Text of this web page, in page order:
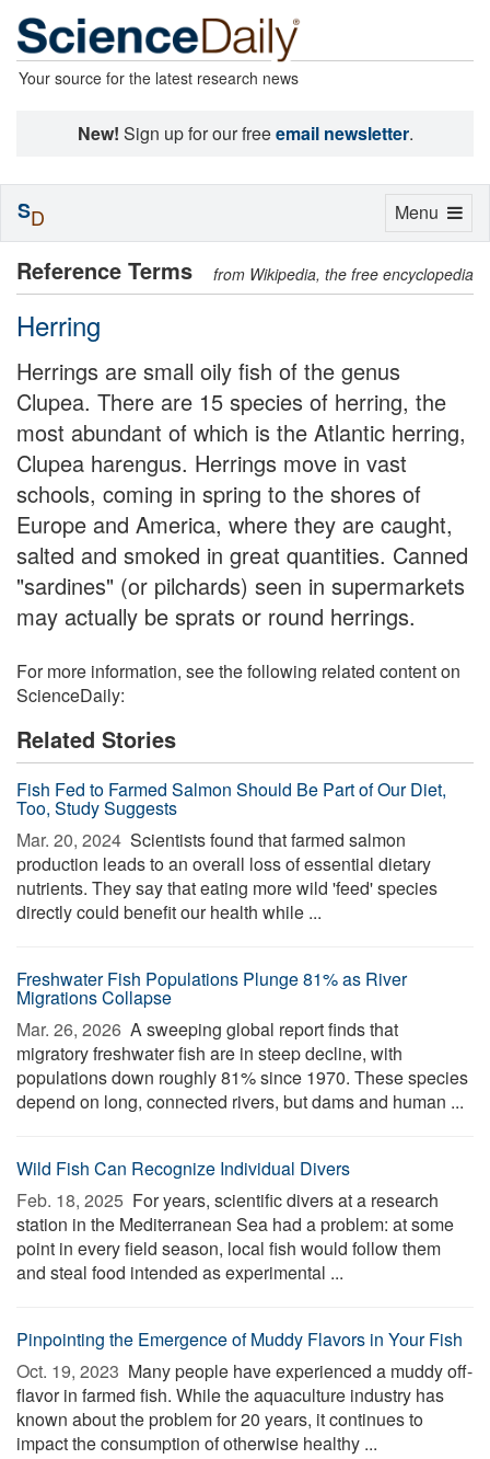
Your source for the latest research news
New! Sign up for our freeemail newsletter.
Reference Terms from Wikipedia, the free encyclopedia
Herring
Herrings are small oily fish of the genus
Clupea. There are 15 species of herring, the
most abundant of which is the Atlantic herring,
Clupea harengus. Herrings move in vast
schools, coming in spring to the shores of
Europe and America, where they are caught,
salted and smoked in great quantities. Canned
"sardines" (or pilchards) seen in supermarkets
may actually be sprats or round herrings.
For more information, see the following related content on
ScienceDaily:
Related Stories
Fish Fed to Farmed Salmon Should Be Part of Our Diet,
Too, Study Suggests
Mar. 20, 2024  Scientists found that farmed salmon
production leads to an overall loss of essential dietary
nutrients. They say that eating more wild 'feed' species
directly could benefit our health while ...
Freshwater Fish Populations Plunge 81% as River
Migrations Collapse
Mar. 26, 2026  A sweeping global report finds that
migratory freshwater fish are in steep decline, with
populations down roughly 81% since 1970. These species
depend on long, connected rivers, but dams and human ...
Wild Fish Can Recognize Individual Divers
Feb. 18, 2025  For years, scientific divers at a research
station in the Mediterranean Sea had a problem: at some
point in every field season, local fish would follow them
and steal food intended as experimental ...
Pinpointing the Emergence of Muddy Flavors in Your Fish
Oct. 19, 2023  Many people have experienced a muddy off-
flavor in farmed fish. While the aquaculture industry has
known about the problem for 20 years, it continues to
impact the consumption of otherwise healthy ...
Toggle
Menu
SD